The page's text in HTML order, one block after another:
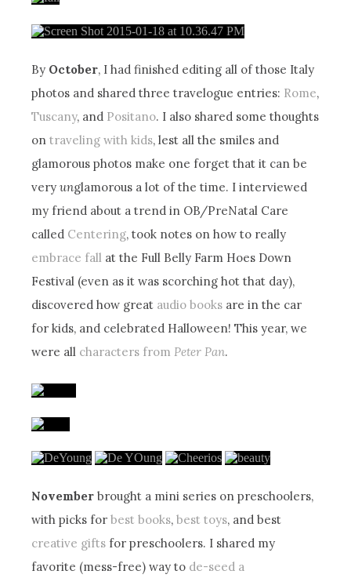
By October, I had finished editing all of those Italy
photos and shared three travelogue entries: Rome,
Tuscany, and Positano. I also shared some thoughts
ontraveling with kids, lest all the smiles and
glamorous photos make one forget that it can be
veryunglamorous a lot of the time. I interviewed
my friend about a trend in OB/PreNatal Care
called Centering, took notes on how to really
embrace fall at the Full Belly Farm Hoes Down
Festival (even as it was scorching hot that day),
discovered how great audio books are in the car
for kids, and celebrated Halloween! This year, we
were all characters from Peter Pan.
November brought a mini series on preschoolers,
with picks forbest books,best toys, and best
creative gifts for preschoolers. I shared my
favorite (mess-free) way to de-seed a